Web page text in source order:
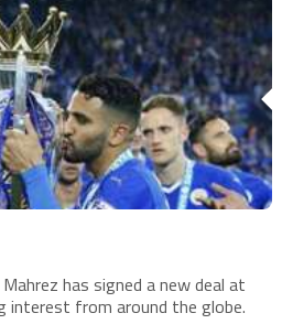
has signed a new deal at
interest from around the globe.